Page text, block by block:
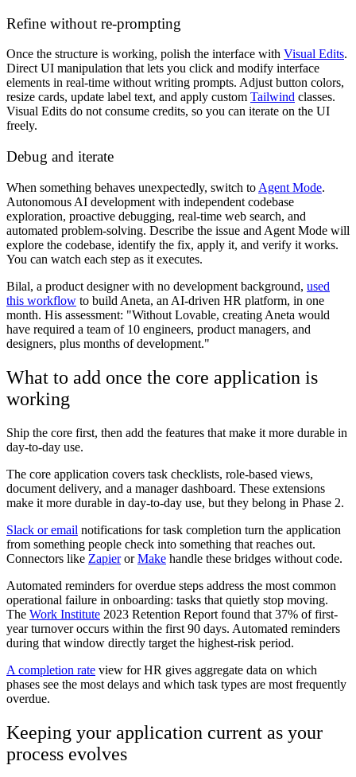
Refine without re-prompting
Once the structure is working, polish the interface with Visual Edits.
Direct UI manipulation that lets you click and modify interface
elements in real-time without writing prompts. Adjust button colors,
resize cards, update label text, and apply custom Tailwind classes.
Visual Edits do not consume credits, so you can iterate on the UI
freely.
Debug and iterate
When something behaves unexpectedly, switch to Agent Mode.
Autonomous AI development with independent codebase
exploration, proactive debugging, real-time web search, and
automated problem-solving. Describe the issue and Agent Mode will
explore the codebase, identify the fix, apply it, and verify it works.
You can watch each step as it executes.
Bilal, a product designer with no development background, used
this workflow to build Aneta, an AI-driven HR platform, in one
month. His assessment: "Without Lovable, creating Aneta would
have required a team of 10 engineers, product managers, and
designers, plus months of development."
What to add once the core application is
working
Ship the core first, then add the features that make it more durable in
day-to-day use.
The core application covers task checklists, role-based views,
document delivery, and a manager dashboard. These extensions
make it more durable in day-to-day use, but they belong in Phase 2.
Slack or email notifications for task completion turn the application
from something people check into something that reaches out.
Connectors like ZapierorMake handle these bridges without code.
Automated reminders for overdue steps address the most common
operational failure in onboarding: tasks that quietly stop moving.
The Work Institute 2023 Retention Report found that 37% of first-
year turnover occurs within the first 90 days. Automated reminders
during that window directly target the highest-risk period.
A completion rate view for HR gives aggregate data on which
phases see the most delays and which task types are most frequently
overdue.
Keeping your application current as your
process evolves